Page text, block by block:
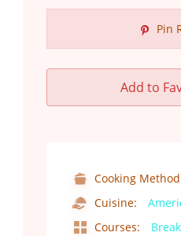
Pin
Add to
Cooking
Cuisine:
Courses: